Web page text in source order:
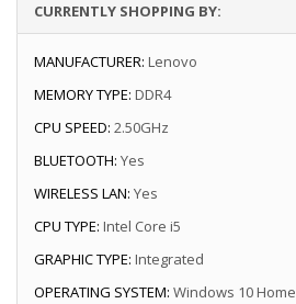
CURRENTLY SHOPPING BY:
MANUFACTURER: Lenovo
MEMORY TYPE: DDR4
CPU SPEED: 2.50GHz
BLUETOOTH: Yes
WIRELESS LAN: Yes
CPU TYPE: Intel Core i5
GRAPHIC TYPE: Integrated
OPERATING SYSTEM: Windows 10 Home